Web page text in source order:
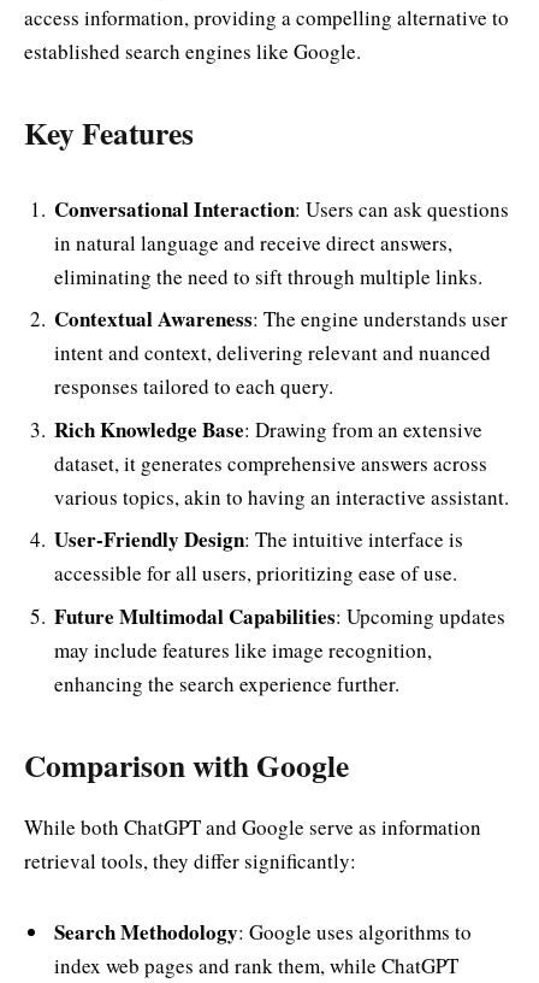
access information, providing a compelling alternative to
established search engines like Google.
Key Features
Conversational Interaction: Users can ask questions
in natural language and receive direct answers,
eliminating the need to sift through multiple links.
Contextual Awareness: The engine understands user
intent and context, delivering relevant and nuanced
responses tailored to each query.
Rich Knowledge Base: Drawing from an extensive
dataset, it generates comprehensive answers across
various topics, akin to having an interactive assistant.
User-Friendly Design: The intuitive interface is
accessible for all users, prioritizing ease of use.
Future Multimodal Capabilities: Upcoming updates
may include features like image recognition,
enhancing the search experience further.
Comparison with Google
While both ChatGPT and Google serve as information
retrieval tools, they differ significantly:
Search Methodology: Google uses algorithms to
index web pages and rank them, while ChatGPT